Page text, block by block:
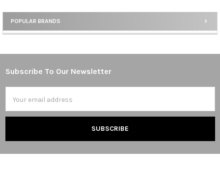
Sidebar
POPULAR BRANDS
Footer
Subscribe To Our Newsletter
Address